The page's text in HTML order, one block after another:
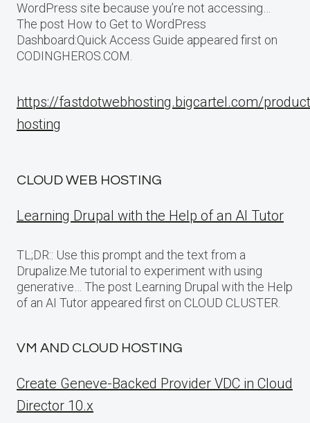
WordPress site because you’re not accessing…
The post How to Get to WordPress
Dashboard:Quick Access Guide appeared first on
CODINGHEROS.COM.
https://fastdotwebhosting.bigcartel.com/
hosting
CLOUD WEB HOSTING
Learning Drupal with the Help of an AI Tutor
TL;DR:: Use this prompt and the text from a
Drupalize.Me tutorial to experiment with using
generative… The post Learning Drupal with the Help
of an AI Tutor appeared first on CLOUD CLUSTER.
VM AND CLOUD HOSTING
Create Geneve-Backed Provider VDC in Cloud
Director 10.x